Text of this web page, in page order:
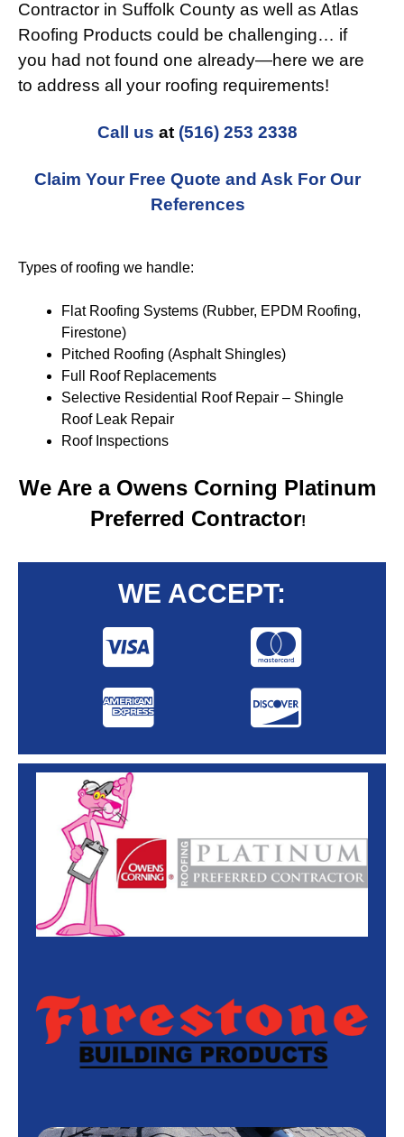
Contractor in Suffolk County as well as Atlas
Roofing Products could be challenging… if
you had not found one already—here we are
to address all your roofing requirements!
Call us at (516) 253 2338
Claim Your Free Quote and Ask For Our
References
Types of roofing we handle:
Flat Roofing Systems (Rubber, EPDM Roofing,
Firestone)
Pitched Roofing (Asphalt Shingles)
Full Roof Replacements
Selective Residential Roof Repair – Shingle
Roof Leak Repair
Roof Inspections
We Are a Owens Corning Platinum
Preferred Contractor!
WE ACCEPT: